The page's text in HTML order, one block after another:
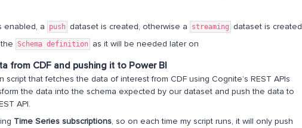
enabled, a push dataset is created, otherwise a streaming
dataset is created
Schema definition as it will be needed later on
from CDF and pushing it to Power BI
script that fetches the data of interest from CDF using Cognite’s REST APIs
the data into the schema expected by our dataset and push the data to
API.
Time Series subscriptions, so on each time my script runs, it will only push